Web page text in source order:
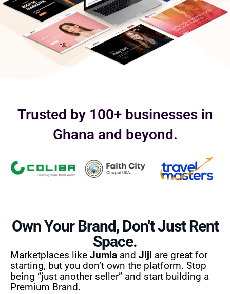
Trusted by 100+ businesses in
Ghana and beyond.
Own Your Brand, Don't Just Rent
Space.
Marketplaces like Jumia and Jiji are great for
starting, but you don’t own the platform. Stop
being “just another seller” and start building a
Premium Brand.